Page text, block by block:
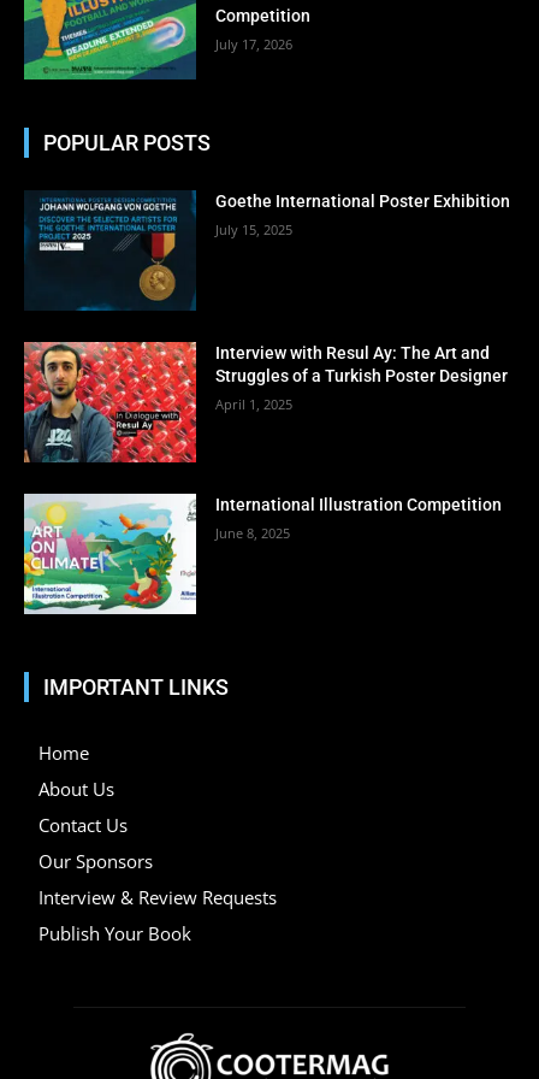
Competition
July 17, 2026
POPULAR POSTS
Goethe International Poster Exhibition
July 15, 2025
Interview with Resul Ay: The Art and
Struggles of a Turkish Poster Designer
April 1, 2025
International Illustration Competition
June 8, 2025
IMPORTANT LINKS
Home
About Us
Contact Us
Our Sponsors
Interview & Review Requests
Publish Your Book